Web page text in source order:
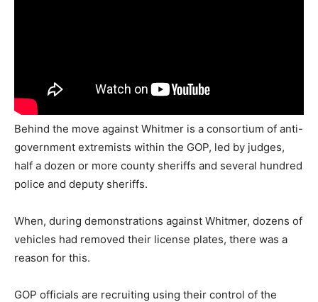
Behind the move against Whitmer is a consortium of anti-
government extremists within the GOP, led by judges,
half a dozen or more county sheriffs and several hundred
police and deputy sheriffs.
When, during demonstrations against Whitmer, dozens of
vehicles had removed their license plates, there was a
reason for this.
GOP officials are recruiting using their control of the